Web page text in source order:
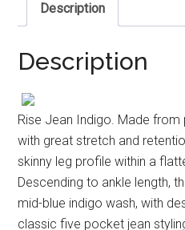
Description
Description
Rise Jean Indigo. Made
with great stretch and
skinny leg profile within a
Descending to ankle length,
mid-blue indigo wash, with
classic five pocket jean